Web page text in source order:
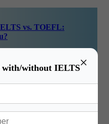
×
without IELTS
vs. TOEFL:
Students, 2025
aspire to study
the high education and
financial awards